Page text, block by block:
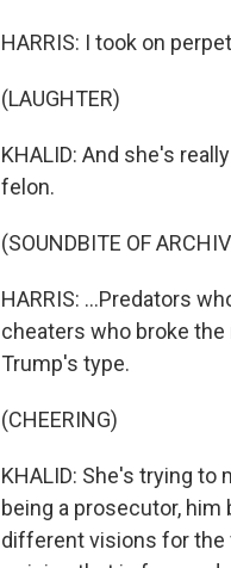
HARRIS: I took on
(LAUGHTER)
KHALID: And she's
felon.
(SOUNDBITE OF
HARRIS: ...Predators
cheaters who broke the
Trump's type.
(CHEERING)
KHALID: She's trying
being a prosecutor,
different visions for the